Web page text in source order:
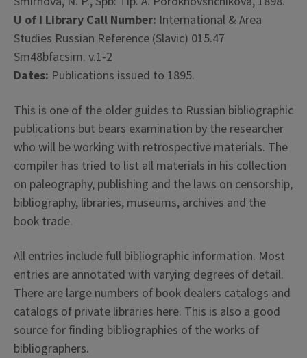
U of I Library Call Number: International & Area
Studies Russian Reference (Slavic) 015.47
Sm48bfacsim. v.1-2
Dates: Publications issued to 1895.
This is one of the older guides to Russian bibliographic
publications but bears examination by the researcher
who will be working with retrospective materials. The
compiler has tried to list all materials in his collection
on paleography, publishing and the laws on censorship,
bibliography, libraries, museums, archives and the
book trade.
All entries include full bibliographic information. Most
entries are annotated with varying degrees of detail.
There are large numbers of book dealers catalogs and
catalogs of private libraries here. This is also a good
source for finding bibliographies of the works of
bibliographers.